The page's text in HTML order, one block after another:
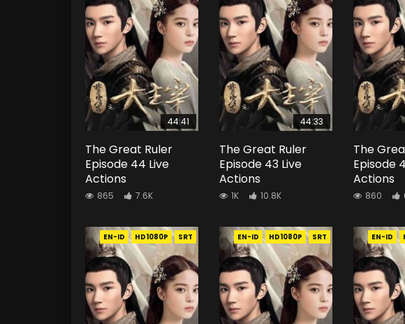
44:41
The Great Ruler
Episode 44 Live
Actions
865 7.6K
44:33
The Great Ruler
Episode 43 Live
Actions
1K 10.8K
The
Episode
Actions
860
EN-ID HD1080P SRT EN-ID HD1080P SRT EN-ID